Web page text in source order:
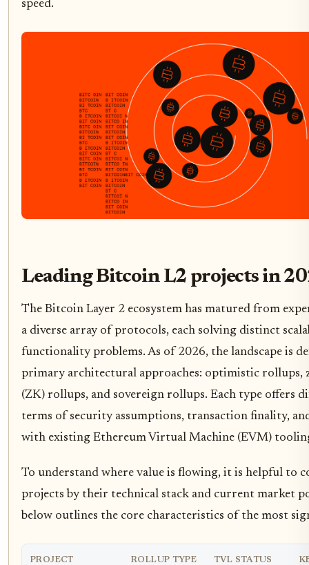
speed.
Leading Bitcoin L2 projects in
The Bitcoin Layer 2 ecosystem has matured from
a diverse array of protocols, each solving distinct
functionality problems. As of 2026, the landscape is
primary architectural approaches: optimistic rollups,
(ZK) rollups, and sovereign rollups. Each type offers
terms of security assumptions, transaction finality,
with existing Ethereum Virtual Machine (EVM)
To understand where value is flowing, it is helpful to
projects by their technical stack and current market
below outlines the core characteristics of the most
PROJECT ROLLUP TYPE TVL STATUS